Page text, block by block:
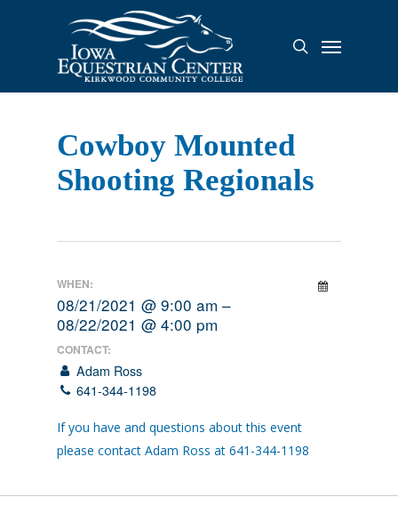
search
Menu
Cowboy Mounted
Shooting Regionals
WHEN:
08/21/2021 @ 9:00 am –
08/22/2021 @ 4:00 pm
CONTACT:
Adam Ross
641-344-1198
If you have and questions about this event
please contact Adam Ross at 641-344-1198